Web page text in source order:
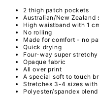
2 thigh patch pockets
Australian/New Zealand
High waistband with 1
No rolling
Made for comfort - no
Quick drying
Four-way super stretchy
Opaque fabric
All over print
A special soft to touch
Stretches 3-4 sizes with
Polyester/spandex blend